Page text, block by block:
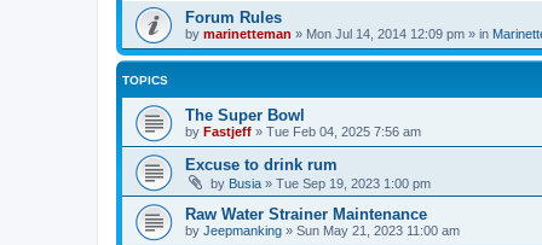
Forum Rules
by marinetteman » Mon Jul 14, 2014 12:09 pm » in
TOPICS
The Super Bowl
by Fastjeff » Tue Feb 04, 2025 7:56 am
Excuse to drink rum
by Busia » Tue Sep 19, 2023 1:00 pm
Raw Water Strainer Maintenance
by Jeepmanking » Sun May 21, 2023 11:00 am